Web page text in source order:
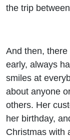
the trip
And then,
early, always
smiles at
about anyone
others. Her
her birthday,
Christmas with